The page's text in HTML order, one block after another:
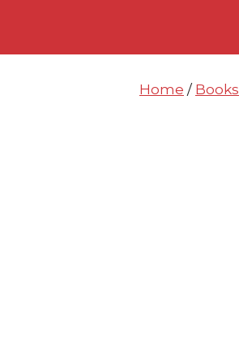
content
content
Home / Books